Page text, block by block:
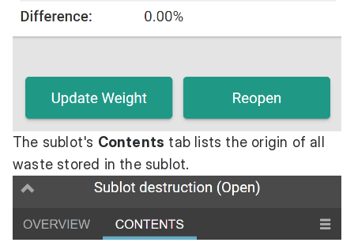
The sublot's Contents tab lists the origin of all
waste stored in the sublot.